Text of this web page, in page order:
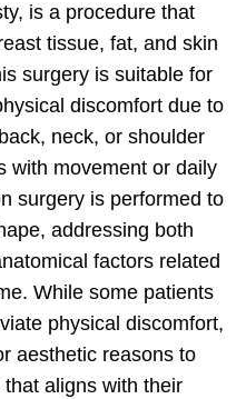
is a procedure that
tissue, fat, and skin
surgery is suitable for
discomfort due to
neck, or shoulder
with movement or daily
surgery is performed to
addressing both
factors related
While some patients
physical discomfort,
aesthetic reasons to
aligns with their